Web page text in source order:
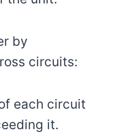
by
circuits:
each circuit
it.